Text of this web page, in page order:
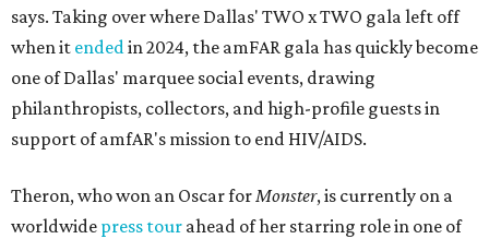
says. Taking over where Dallas' TWO x TWO gala left off
when it endedin 2024, the amFAR gala has quickly become
one of Dallas' marquee social events, drawing
philanthropists, collectors, and high-profile guests in
support of amfAR's mission to end HIV/AIDS.
Theron, who won an Oscar forMonster, is currently on a
worldwide press tour ahead of her starring role in one of